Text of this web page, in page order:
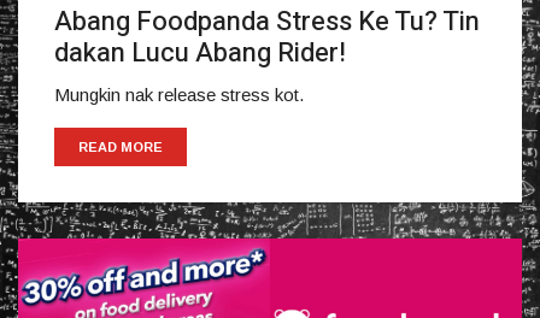
Abang Foodpanda Stress Ke Tu? Tin
dakan Lucu Abang Rider!
Mungkin nak release stress kot.
READ MORE